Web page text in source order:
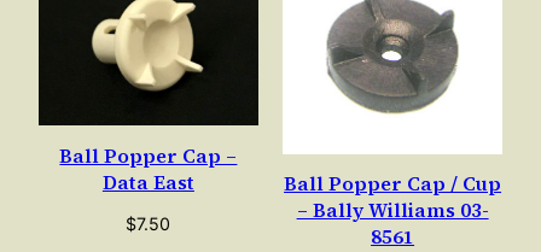
Ball Popper Cap –
Data East
$7.50
Ball Popper Cap / Cup
– Bally Williams 03-
8561